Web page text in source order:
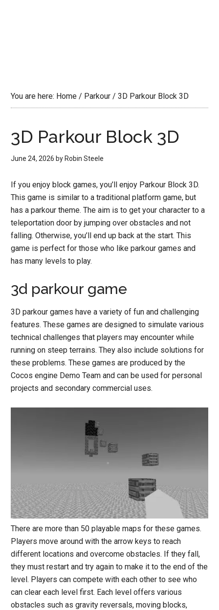
You are here: Home / Parkour / 3D Parkour Block 3D
3D Parkour Block 3D
June 24, 2026 by Robin Steele
If you enjoy block games, you’ll enjoy Parkour Block 3D.
This game is similar to a traditional platform game, but
has a parkour theme. The aim is to get your character to a
teleportation door by jumping over obstacles and not
falling. Otherwise, you’ll end up back at the start. This
game is perfect for those who like parkour games and
has many levels to play.
3d parkour game
3D parkour games have a variety of fun and challenging
features. These games are designed to simulate various
technical challenges that players may encounter while
running on steep terrains. They also include solutions for
these problems. These games are produced by the
Cocos engine Demo Team and can be used for personal
projects and secondary commercial uses.
There are more than 50 playable maps for these games.
Players move around with the arrow keys to reach
different locations and overcome obstacles. If they fall,
they must restart and try again to make it to the end of the
level. Players can compete with each other to see who
can clear each level first. Each level offers various
obstacles such as gravity reversals, moving blocks,